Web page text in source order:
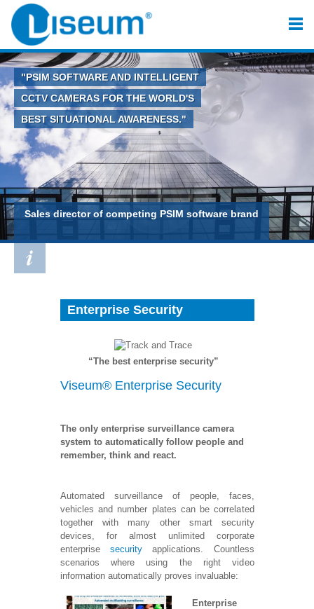
"PSIM SOFTWARE AND INTELLIGENT
CCTV CAMERAS FOR THE WORLD'S
BEST SITUATIONAL AWARENESS."
Sales director of competing PSIM software brand
Enterprise Security
“The best enterprise security”
Viseum® Enterprise Security
The only enterprise surveillance camera
system to automatically follow people and
remember, think and react.
Automated surveillance of people, faces,
vehicles and number plates can be correlated
together with many other smart security
devices, for almost unlimited corporate
enterprise securityapplications. Countless
scenarios where using the right video
information automatically proves invaluable:
Enterprise